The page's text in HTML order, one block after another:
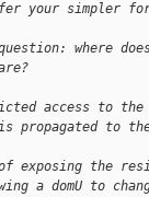
your simpler
question: where
access to
is propagated to
of exposing the
a domU to